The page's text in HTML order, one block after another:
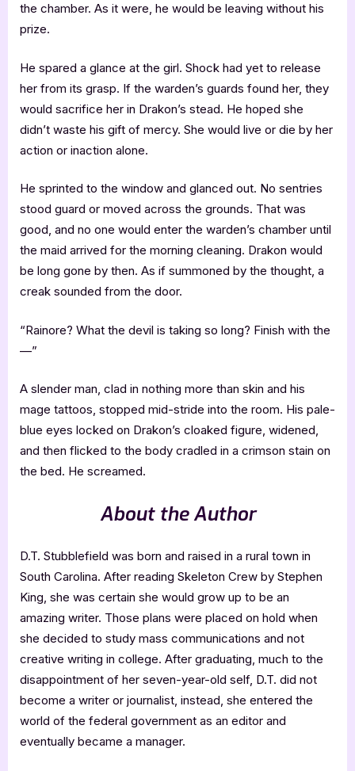
the chamber. As it were, he would be leaving without his
prize.
He spared a glance at the girl. Shock had yet to release
her from its grasp. If the warden’s guards found her, they
would sacrifice her in Drakon’s stead. He hoped she
didn’t waste his gift of mercy. She would live or die by her
action or inaction alone.
He sprinted to the window and glanced out. No sentries
stood guard or moved across the grounds. That was
good, and no one would enter the warden’s chamber until
the maid arrived for the morning cleaning. Drakon would
be long gone by then. As if summoned by the thought, a
creak sounded from the door.
“Rainore? What the devil is taking so long? Finish with the
—”
A slender man, clad in nothing more than skin and his
mage tattoos, stopped mid-stride into the room. His pale-
blue eyes locked on Drakon’s cloaked figure, widened,
and then flicked to the body cradled in a crimson stain on
the bed. He screamed.
About the Author
D.T. Stubblefield was born and raised in a rural town in
South Carolina. After reading Skeleton Crew by Stephen
King, she was certain she would grow up to be an
amazing writer. Those plans were placed on hold when
she decided to study mass communications and not
creative writing in college. After graduating, much to the
disappointment of her seven-year-old self, D.T. did not
become a writer or journalist, instead, she entered the
world of the federal government as an editor and
eventually became a manager.